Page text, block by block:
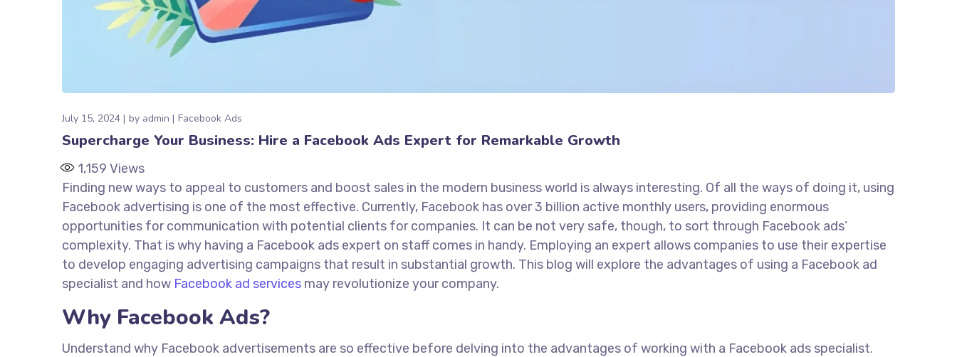
July 15, 2024 by admin Facebook Ads
Supercharge Your Business: Hire a Facebook Ads Expert for Remarkable Growth
1,159 Views
Finding new ways to appeal to customers and boost sales in the modern business world is always interesting. Of all the ways of doing it, using
Facebook advertising is one of the most effective. Currently, Facebook has over 3 billion active monthly users, providing enormous
opportunities for communication with potential clients for companies. It can be not very safe, though, to sort through Facebook ads’
complexity. That is why having a Facebook ads expert on staff comes in handy. Employing an expert allows companies to use their expertise
to develop engaging advertising campaigns that result in substantial growth. This blog will explore the advantages of using a Facebook ad
specialist and how Facebook ad services may revolutionize your company.
Why Facebook Ads?
Understand why Facebook advertisements are so effective before delving into the advantages of working with a Facebook ads specialist.